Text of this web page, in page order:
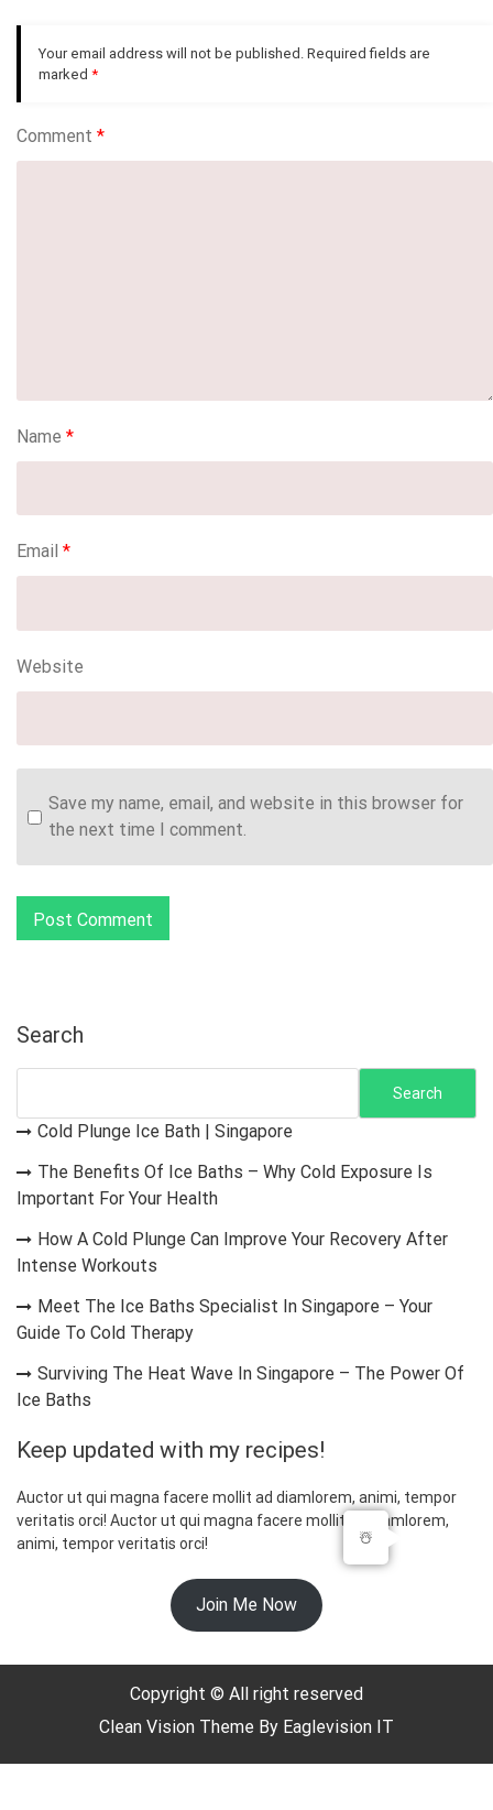
Your email address will not be published. Required fields are
marked *
Comment *
Name *
Email *
Website
Save my name, email, and website in this browser for
the next time I comment.
Search
Search
Cold Plunge Ice Bath | Singapore
The Benefits Of Ice Baths – Why Cold Exposure Is
Important For Your Health
How A Cold Plunge Can Improve Your Recovery After
Intense Workouts
Meet The Ice Baths Specialist In Singapore – Your
Guide To Cold Therapy
Surviving The Heat Wave In Singapore – The Power Of
Ice Baths
Keep updated with my recipes!
Auctor ut qui magna facere mollit ad diamlorem, animi, tempor
veritatis orci! Auctor ut qui magna facere mollit ad diamlorem,
animi, tempor veritatis orci!
Join Me Now
Copyright © All right reserved
Clean Vision Theme By Eaglevision IT
☃️